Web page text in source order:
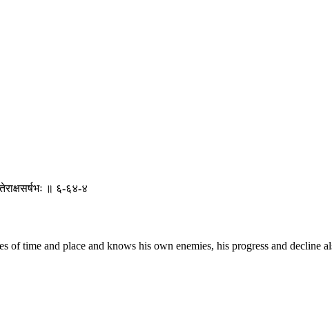
॥ ६-६४-४
of time and place and knows his own enemies, his progress and decline